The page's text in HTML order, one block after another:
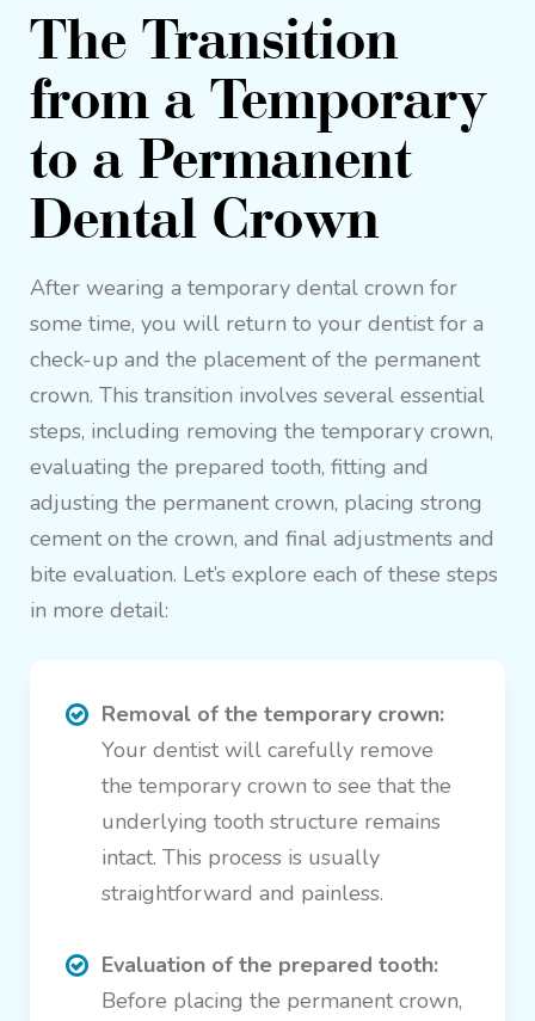
The Transition
from a Temporary
to a Permanent
Dental Crown
After wearing a temporary dental crown for
some time, you will return to your dentist for a
check-up and the placement of the permanent
crown. This transition involves several essential
steps, including removing the temporary crown,
evaluating the prepared tooth, fitting and
adjusting the permanent crown, placing strong
cement on the crown, and final adjustments and
bite evaluation. Let’s explore each of these steps
in more detail:
Removal of the temporary crown:
Your dentist will carefully remove
the temporary crown to see that the
underlying tooth structure remains
intact. This process is usually
straightforward and painless.
Evaluation of the prepared tooth:
Before placing the permanent crown,